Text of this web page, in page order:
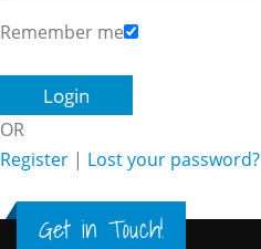
Remember me
OR
Register | Lost your password?
Get in Touch!